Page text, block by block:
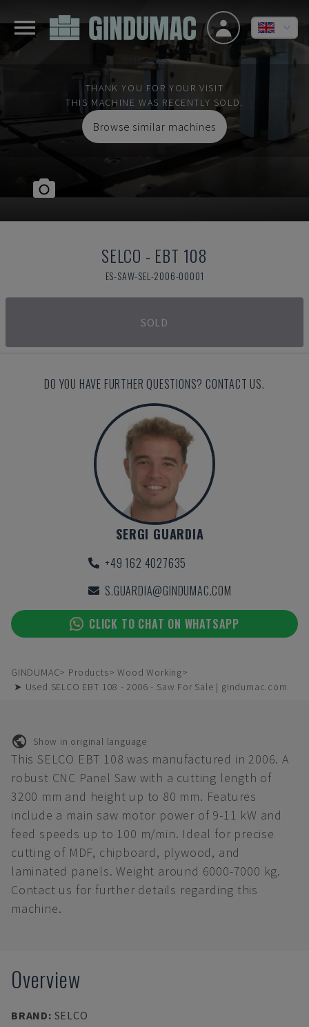
THANK YOU FOR YOUR VISIT
THIS MACHINE WAS RECENTLY SOLD.
Browse similar machines
SELCO - EBT 108
ES-SAW-SEL-2006-00001
SOLD
DO YOU HAVE FURTHER QUESTIONS? CONTACT US.
SERGI GUARDIA
+49 162 4027635
S.GUARDIA@GINDUMAC.COM
CLICK TO CHAT ON WHATSAPP
GINDUMAC Products
Wood Working
➤ Used SELCO EBT 108 - 2006 - Saw For Sale | gindumac.com
Show in original language
This SELCO EBT 108 was manufactured in 2006. A
robust CNC Panel Saw with a cutting length of
3200 mm and height up to 80 mm. Features
include a main saw motor power of 9-11 kW and
feed speeds up to 100 m/min. Ideal for precise
cutting of MDF, chipboard, plywood, and
laminated panels. Weight around 6000-7000 kg.
Contact us for further details regarding this
machine.
Overview
BRAND: SELCO